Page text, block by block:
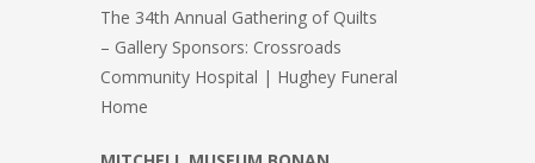
The 34th Annual Gathering of Quilts
– Gallery Sponsors: Crossroads
Community Hospital | Hughey Funeral
Home